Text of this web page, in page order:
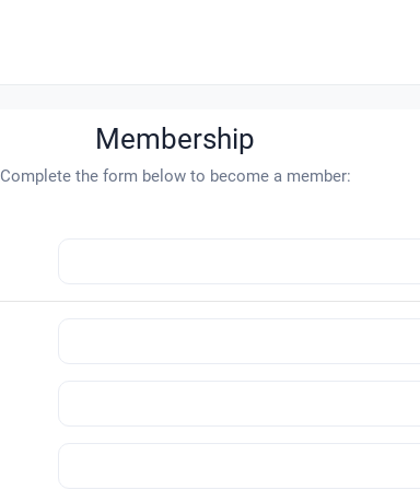
Membership
Complete the form below to become a member: